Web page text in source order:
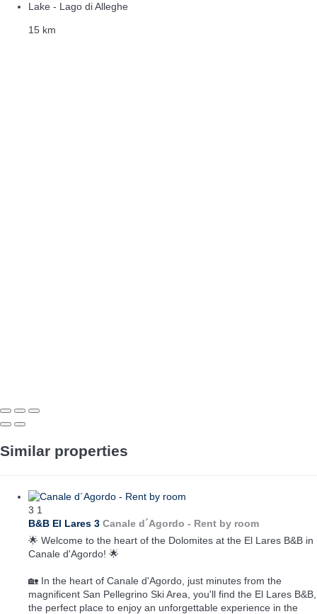
Lake - Lago di Alleghe
15 km
Similar properties
3 1
B&B El Lares 3 Canale d´Agordo - Rent by room
🌟 Welcome to the heart of the Dolomites at the El Lares B&B in
Canale d'Agordo! 🌟
🏡 In the heart of Canale d'Agordo, just minutes from the
magnificent San Pellegrino Ski Area, you'll find the El Lares B&B,
the perfect place to enjoy an unforgettable experience in the